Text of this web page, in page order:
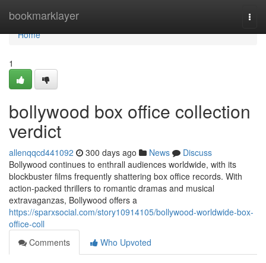
bookmarklayer
Home
Home
1
bollywood box office collection
verdict
allenqqcd441092 300 days ago News
Discuss
Bollywood continues to enthrall audiences worldwide, with its
blockbuster films frequently shattering box office records. With
action-packed thrillers to romantic dramas and musical
extravaganzas, Bollywood offers a
https://sparxsocial.com/story10914105/bollywood-worldwide-box-
office-coll
Comments
Who Upvoted